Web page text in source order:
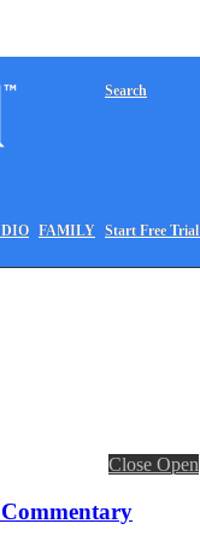
FAMILY
Search
Start Free Trial
Close Open